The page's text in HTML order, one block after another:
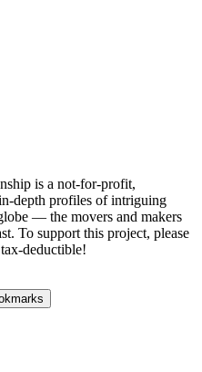
is a not-for-profit,
depth profiles of intriguing
— the movers and makers
To support this project, please
deductible!